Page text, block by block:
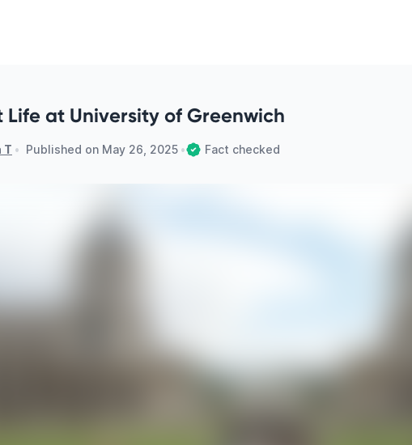
Life at University of Greenwich
T • Published on May 26, 2025 • Fact checked